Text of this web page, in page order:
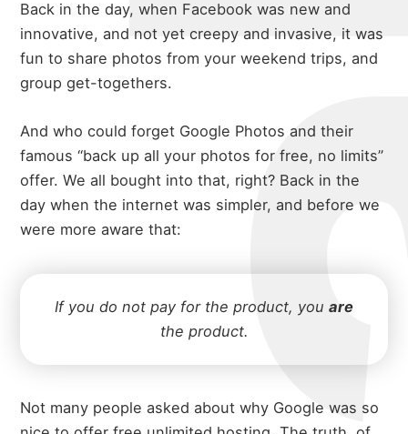
Back in the day, when Facebook was new and
innovative, and not yet creepy and invasive, it was
fun to share photos from your weekend trips, and
group get-togethers.
And who could forget Google Photos and their
famous “back up all your photos for free, no limits”
offer. We all bought into that, right? Back in the
day when the internet was simpler, and before we
were more aware that:
If you do not pay for the product, you are
the product.
Not many people asked about why Google was so